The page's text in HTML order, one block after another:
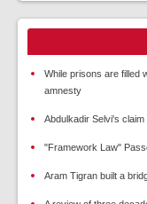
While prisons are filled
amnesty
Abdulkadir Selvi's
"Framework Law"
Aram Tigran built a